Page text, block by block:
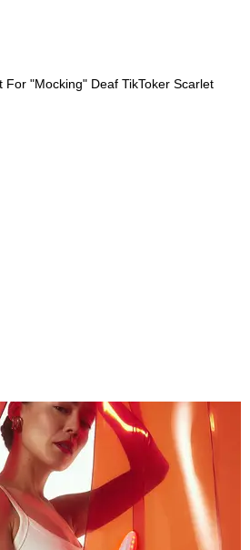
For "Mocking" Deaf TikToker Scarlet